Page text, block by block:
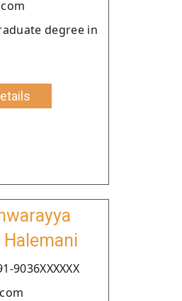
degree in
9036XXXXXX